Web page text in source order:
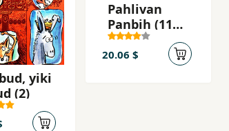
yiki
(2)
Pahlivan
Panbih (11
Afsanih-yi
Irani)
20.06 $